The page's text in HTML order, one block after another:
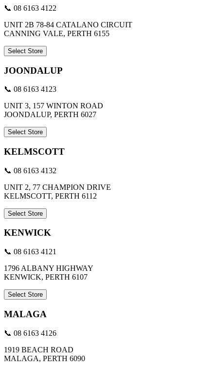
📞 08 6163 4122
UNIT 2B 78-84 CATALANO CIRCUIT
CANNING VALE, PERTH 6155
Select Store
JOONDALUP
📞 08 6163 4123
UNIT 3, 157 WINTON ROAD
JOONDALUP, PERTH 6027
Select Store
KELMSCOTT
📞 08 6163 4132
UNIT 2, 77 CHAMPION DRIVE
KELMSCOTT, PERTH 6112
Select Store
KENWICK
📞 08 6163 4121
1796 ALBANY HIGHWAY
KENWICK, PERTH 6107
Select Store
MALAGA
📞 08 6163 4126
1919 BEACH ROAD
MALAGA, PERTH 6090